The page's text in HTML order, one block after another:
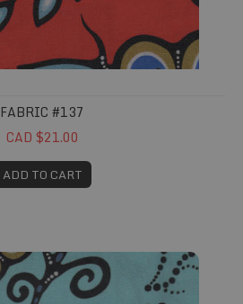
FABRIC #137
CAD $21.00
ADD TO CART